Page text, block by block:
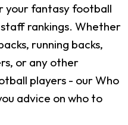
your fantasy football
rankings. Whether
running backs,
or any other
players - our Who
advice on who to